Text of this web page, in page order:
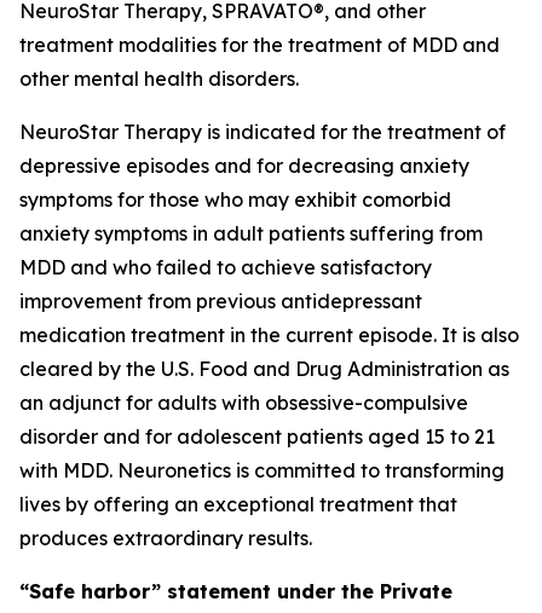
NeuroStar Therapy, SPRAVATO®, and other
treatment modalities for the treatment of MDD and
other mental health disorders.
NeuroStar Therapy is indicated for the treatment of
depressive episodes and for decreasing anxiety
symptoms for those who may exhibit comorbid
anxiety symptoms in adult patients suffering from
MDD and who failed to achieve satisfactory
improvement from previous antidepressant
medication treatment in the current episode. It is also
cleared by the U.S. Food and Drug Administration as
an adjunct for adults with obsessive-compulsive
disorder and for adolescent patients aged 15 to 21
with MDD. Neuronetics is committed to transforming
lives by offering an exceptional treatment that
produces extraordinary results.
“Safe harbor” statement under the Private